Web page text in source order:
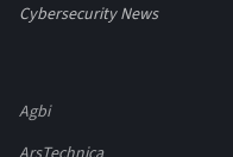
Cybersecurity News
Agbi